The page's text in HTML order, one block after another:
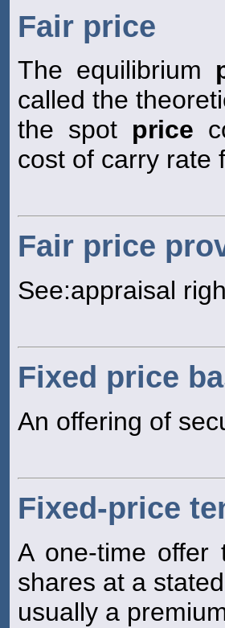
Fair price
The equilibrium
called the
the spot price
cost of carry rate
Fair price
See:appraisal
Fixed price
An offering of
Fixed-price
A one-time offer
shares at a
usually a